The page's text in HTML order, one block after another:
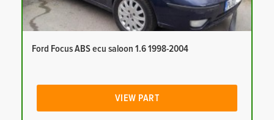
Ford Focus ABS ecu saloon 1.6 1998-2004
VIEW PART